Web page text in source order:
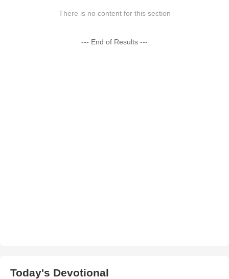
There is no content for this section
--- End of Results ---
Today's Devotional